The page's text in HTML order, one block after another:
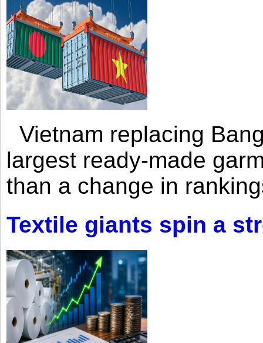
Vietnam replacing
largest ready-made
than a change in
Textile giants spin a